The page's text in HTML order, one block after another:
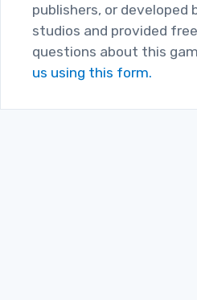
publishers, or developed
studios and provided
questions about this
us using this form.